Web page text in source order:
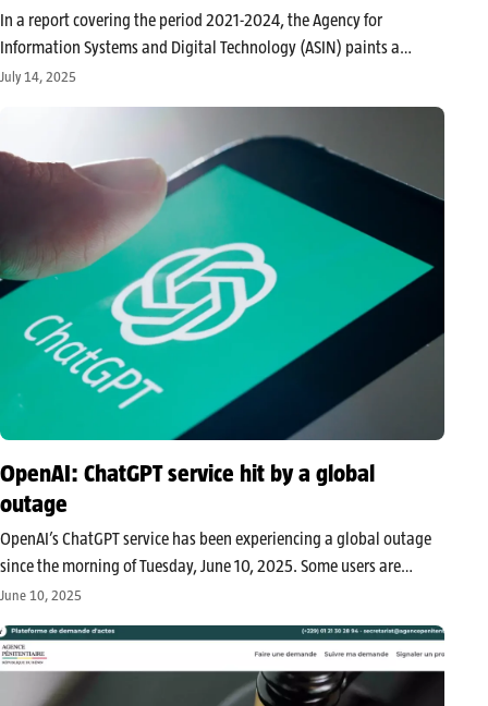
In a report covering the period 2021-2024, the Agency for
Information Systems and Digital Technology (ASIN) paints a
troubling picture of the security of information systems of state
July 14, 2025
OpenAI: ChatGPT service hit by a global
outage
OpenAI’s ChatGPT service has been experiencing a global outage
since the morning of Tuesday, June 10, 2025. Some users are
facing slow response times, while others are experiencing
global outage alert…
June 10, 2025